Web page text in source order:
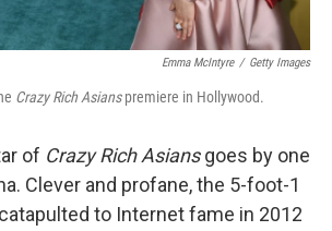
Emma McIntyre / Getty Images
Crazy Rich Asianspremiere in Hollywood.
of Crazy Rich Asiansgoes by one
Clever and profane, the 5-foot-1
to Internet fame in 2012